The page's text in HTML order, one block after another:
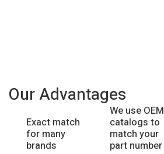
Our Advantages
Exact match
for many
brands
We use OEM
catalogs to
match your
part number